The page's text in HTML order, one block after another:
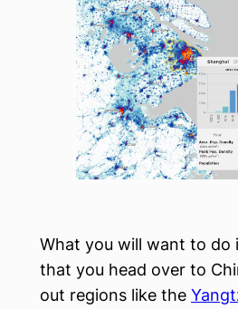
What you will want to do
that you head over to
out regions like the